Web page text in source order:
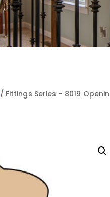
/ Fittings Series – 8019